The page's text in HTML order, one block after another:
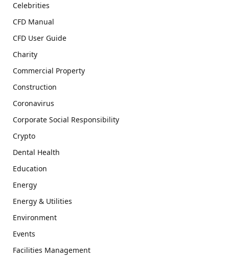
Celebrities
CFD Manual
CFD User Guide
Charity
Commercial Property
Construction
Coronavirus
Corporate Social Responsibility
Crypto
Dental Health
Education
Energy
Energy & Utilities
Environment
Events
Facilities Management